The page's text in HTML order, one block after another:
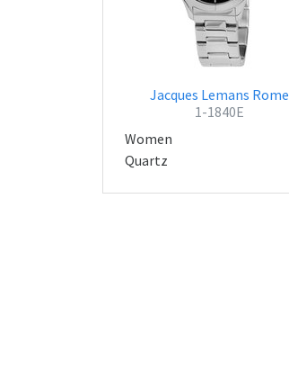
Jacques Lemans Rome
1-1840E
Women
Quartz